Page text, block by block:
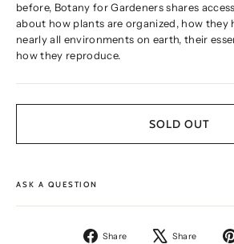
before, Botany for Gardenersshares
about how plants are organized, how they
nearly all environments on earth, their
how they reproduce.
SOLD OUT
ASK A QUESTION
Share
Share
Share